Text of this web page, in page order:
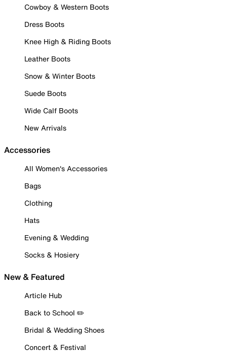
Cowboy & Western Boots
Dress Boots
Knee High & Riding Boots
Leather Boots
Snow & Winter Boots
Suede Boots
Wide Calf Boots
New Arrivals
Accessories
All Women's Accessories
Bags
Clothing
Hats
Evening & Wedding
Socks & Hosiery
New & Featured
Article Hub
Back to School ✏️
Bridal & Wedding Shoes
Concert & Festival